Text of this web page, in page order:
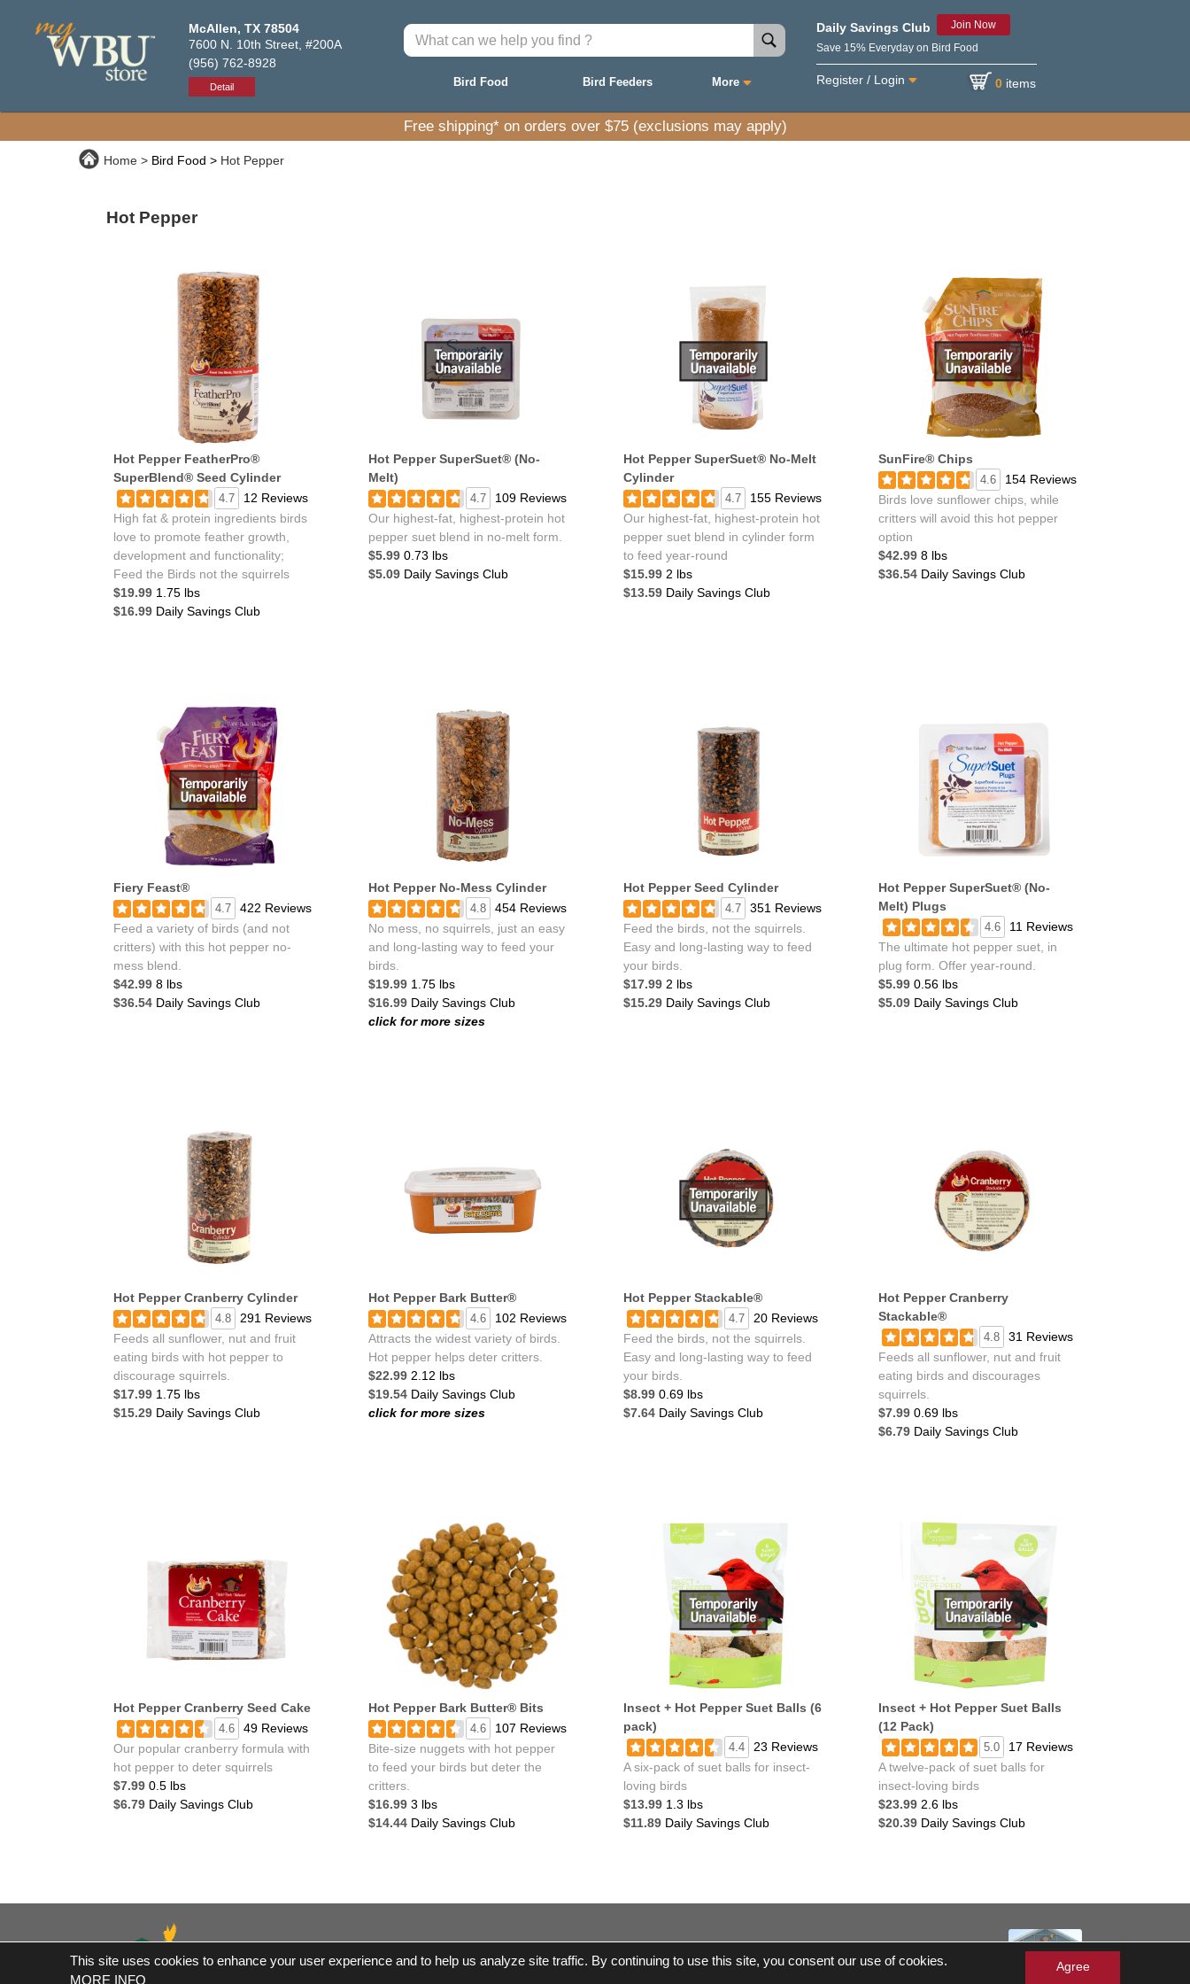
McAllen, TX 78504
7600 N. 10th Street, #200A
(956) 762-8928
Detail Bird Food Bird Feeders More
Daily Savings Club
Join Now
Save 15% Everyday on Bird Food
Register / Login 0 items
Free shipping* on orders over $75 (exclusions may apply)
Home Bird Food Hot Pepper
Hot Pepper
Hot Pepper FeatherPro®
SuperBlend® Seed Cylinder
4.7
12 Reviews
High fat & protein ingredients birds
love to promote feather growth,
development and functionality;
Feed the Birds not the squirrels
$19.99 1.75 lbs
$16.99 Daily Savings Club
Hot Pepper SuperSuet® (No-
Melt)
4.7
109 Reviews
Our highest-fat, highest-protein hot
pepper suet blend in no-melt form.
$5.99 0.73 lbs
$5.09 Daily Savings Club
Hot Pepper SuperSuet® No-Melt
Cylinder
4.7
155 Reviews
Our highest-fat, highest-protein hot
pepper suet blend in cylinder form
to feed year-round
$15.99 2 lbs
$13.59 Daily Savings Club
SunFire® Chips
4.6
154 Reviews
Birds love sunflower chips, while
critters will avoid this hot pepper
option
$42.99 8 lbs
$36.54 Daily Savings Club
Fiery Feast®
4.7
422 Reviews
Feed a variety of birds (and not
critters) with this hot pepper no-
mess blend.
$42.99 8 lbs
$36.54 Daily Savings Club
Hot Pepper No-Mess Cylinder
4.8
454 Reviews
No mess, no squirrels, just an easy
and long-lasting way to feed your
birds.
$19.99 1.75 lbs
$16.99 Daily Savings Club
click for more sizes
Hot Pepper Seed Cylinder
4.7
351 Reviews
Feed the birds, not the squirrels.
Easy and long-lasting way to feed
your birds.
$17.99 2 lbs
$15.29 Daily Savings Club
Hot Pepper SuperSuet® (No-
Melt) Plugs
4.6
11 Reviews
The ultimate hot pepper suet, in
plug form. Offer year-round.
$5.99 0.56 lbs
$5.09 Daily Savings Club
Hot Pepper Cranberry Cylinder
4.8
291 Reviews
Feeds all sunflower, nut and fruit
eating birds with hot pepper to
discourage squirrels.
$17.99 1.75 lbs
$15.29 Daily Savings Club
Hot Pepper Bark Butter®
4.6
102 Reviews
Attracts the widest variety of birds.
Hot pepper helps deter critters.
$22.99 2.12 lbs
$19.54 Daily Savings Club
click for more sizes
Hot Pepper Stackable®
4.7
20 Reviews
Feed the birds, not the squirrels.
Easy and long-lasting way to feed
your birds.
$8.99 0.69 lbs
$7.64 Daily Savings Club
Hot Pepper Cranberry
Stackable®
4.8
31 Reviews
Feeds all sunflower, nut and fruit
eating birds and discourages
squirrels.
$7.99 0.69 lbs
$6.79 Daily Savings Club
Hot Pepper Cranberry Seed Cake
4.6
49 Reviews
Our popular cranberry formula with
hot pepper to deter squirrels
$7.99 0.5 lbs
$6.79 Daily Savings Club
Hot Pepper Bark Butter® Bits
4.6
107 Reviews
Bite-size nuggets with hot pepper
to feed your birds but deter the
critters.
$16.99 3 lbs
$14.44 Daily Savings Club
Insect + Hot Pepper Suet Balls (6
pack)
4.4
23 Reviews
A six-pack of suet balls for insect-
loving birds
$13.99 1.3 lbs
$11.89 Daily Savings Club
Insect + Hot Pepper Suet Balls
(12 Pack)
5.0
17 Reviews
A twelve-pack of suet balls for
insect-loving birds
$23.99 2.6 lbs
$20.39 Daily Savings Club
© 2017-2026 Wild Birds Unlimited, Inc. All Rights Reserved
*Free Shipping |Terms and Conditions |Product Warranties and Parts |WBU Gift Cards Balance Check
This site uses cookies to enhance your user experience and to help us analyze site traffic. By continuing to use this site, you consent our use of cookies.
MORE INFO
Agree